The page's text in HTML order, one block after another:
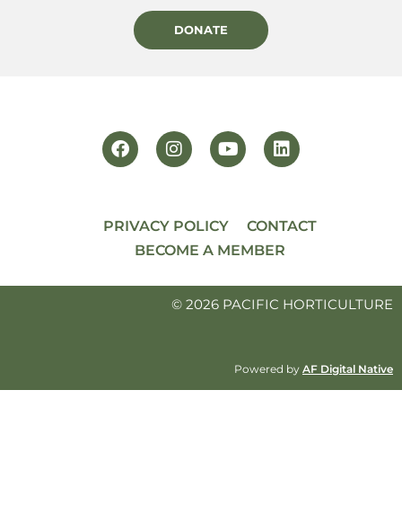
DONATE
PRIVACY POLICY
CONTACT
BECOME A MEMBER
© 2026 PACIFIC HORTICULTURE
Powered by AF Digital Native